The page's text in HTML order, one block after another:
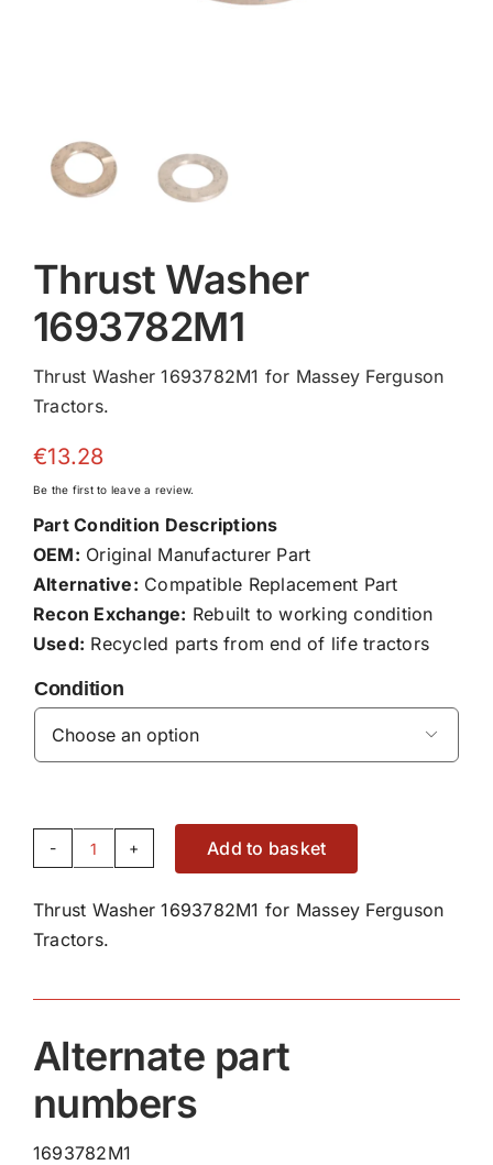
Thrust Washer
1693782M1
Thrust Washer 1693782M1 for Massey Ferguson
Tractors.
€13.28
Be the first to leave a review.
Part Condition Descriptions
OEM: Original Manufacturer Part
Alternative: Compatible Replacement Part
Recon Exchange: Rebuilt to working condition
Used: Recycled parts from end of life tractors
Condition

Thrust
1693782M1
quantity
Add to basket
Thrust Washer 1693782M1 for Massey Ferguson
Tractors.
Alternate part
numbers
1693782M1